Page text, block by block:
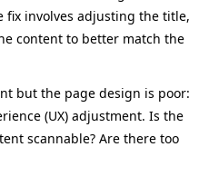
fix involves adjusting the title,
content to better match the
but the page design is poor:
(UX) adjustment. Is the
scannable? Are there too